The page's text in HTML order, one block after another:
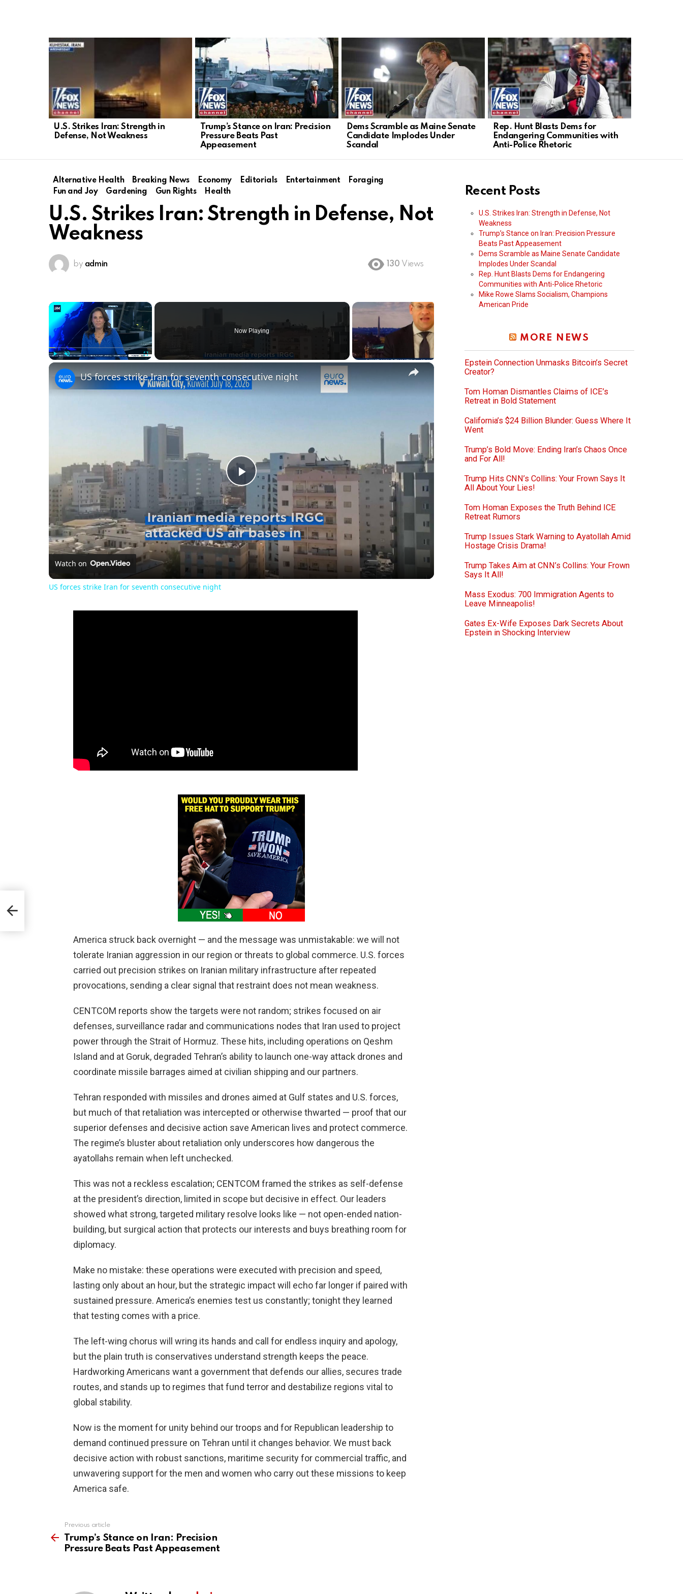
LATEST
STORIES
U.S. Strikes Iran: Strength in
Defense, Not Weakness
Trump’s Stance on Iran: Precision
Pressure Beats Past
Appeasement
Dems Scramble as Maine Senate
Candidate Implodes Under
Scandal
Rep. Hunt Blasts Dems for
Endangering Communities with
Anti-Police Rhetoric
Alternative Health Breaking News Economy Editorials Entertainment
Foraging
Fun and Joy
Gardening Gun Rights Health
U.S. Strikes Iran: Strength in Defense, Not
Weakness
by admin 130 Views
×
Now Playing
×
Play
Video
US forces strike Iran for seventh consecutive night
Watch on
US forces strike Iran for seventh consecutive night
America struck back overnight — and the message was unmistakable: we will not
tolerate Iranian aggression in our region or threats to global commerce. U.S. forces
carried out precision strikes on Iranian military infrastructure after repeated
provocations, sending a clear signal that restraint does not mean weakness.
CENTCOM reports show the targets were not random; strikes focused on air
defenses, surveillance radar and communications nodes that Iran used to project
power through the Strait of Hormuz. These hits, including operations on Qeshm
Island and at Goruk, degraded Tehran’s ability to launch one-way attack drones and
coordinate missile barrages aimed at civilian shipping and our partners.
Tehran responded with missiles and drones aimed at Gulf states and U.S. forces,
but much of that retaliation was intercepted or otherwise thwarted — proof that our
superior defenses and decisive action save American lives and protect commerce.
The regime’s bluster about retaliation only underscores how dangerous the
ayatollahs remain when left unchecked.
This was not a reckless escalation; CENTCOM framed the strikes as self-defense
at the president’s direction, limited in scope but decisive in effect. Our leaders
showed what strong, targeted military resolve looks like — not open-ended nation-
building, but surgical action that protects our interests and buys breathing room for
diplomacy.
Make no mistake: these operations were executed with precision and speed,
lasting only about an hour, but the strategic impact will echo far longer if paired with
sustained pressure. America’s enemies test us constantly; tonight they learned
that testing comes with a price.
The left-wing chorus will wring its hands and call for endless inquiry and apology,
but the plain truth is conservatives understand strength keeps the peace.
Hardworking Americans want a government that defends our allies, secures trade
routes, and stands up to regimes that fund terror and destabilize regions vital to
global stability.
Now is the moment for unity behind our troops and for Republican leadership to
demand continued pressure on Tehran until it changes behavior. We must back
decisive action with robust sanctions, maritime security for commercial traffic, and
unwavering support for the men and women who carry out these missions to keep
America safe.
more
Previous article
Trump’s Stance on Iran: Precision
Pressure Beats Past Appeasement
Recent Posts
U.S. Strikes Iran: Strength in Defense, Not
Weakness
Trump’s Stance on Iran: Precision Pressure
Beats Past Appeasement
Dems Scramble as Maine Senate Candidate
Implodes Under Scandal
Rep. Hunt Blasts Dems for Endangering
Communities with Anti-Police Rhetoric
Mike Rowe Slams Socialism, Champions
American Pride
MORE NEWS
Epstein Connection Unmasks Bitcoin’s Secret
Creator?
Tom Homan Dismantles Claims of ICE’s
Retreat in Bold Statement
California’s $24 Billion Blunder: Guess Where It
Went
Trump’s Bold Move: Ending Iran’s Chaos Once
and For All!
Trump Hits CNN’s Collins: Your Frown Says It
All About Your Lies!
Tom Homan Exposes the Truth Behind ICE
Retreat Rumors
Trump Issues Stark Warning to Ayatollah Amid
Hostage Crisis Drama!
Trump Takes Aim at CNN’s Collins: Your Frown
Says It All!
Mass Exodus: 700 Immigration Agents to
Leave Minneapolis!
Gates Ex-Wife Exposes Dark Secrets About
Epstein in Shocking Interview